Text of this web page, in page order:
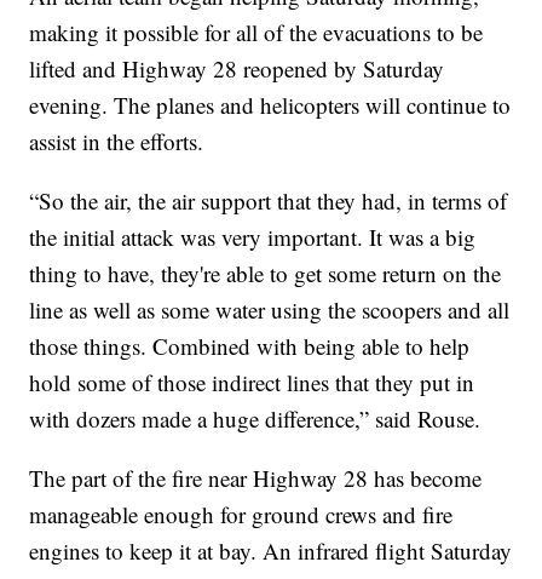
making it possible for all of the evacuations to be
lifted and Highway 28 reopened by Saturday
evening. The planes and helicopters will continue to
assist in the efforts.
“So the air, the air support that they had, in terms of
the initial attack was very important. It was a big
thing to have, they're able to get some return on the
line as well as some water using the scoopers and all
those things. Combined with being able to help
hold some of those indirect lines that they put in
with dozers made a huge difference,” said Rouse.
The part of the fire near Highway 28 has become
manageable enough for ground crews and fire
engines to keep it at bay. An infrared flight Saturday